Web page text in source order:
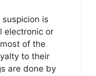
is
electronic or
of the
to their
are done by